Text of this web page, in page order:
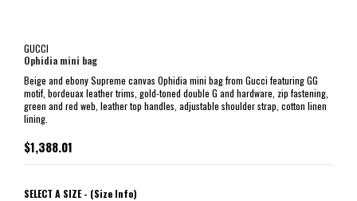
GUCCI
Ophidia mini bag
Beige and ebony Supreme canvas Ophidia mini bag from Gucci featuring GG
motif, bordeuax leather trims, gold-toned double G and hardware, zip fastening,
green and red web, leather top handles, adjustable shoulder strap, cotton linen
lining.
$1,388.01
SELECT A SIZE - (Size Info)